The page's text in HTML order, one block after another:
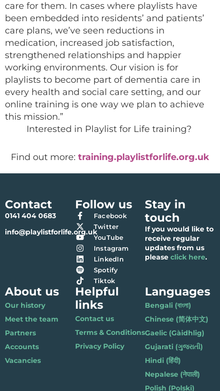
care for them. In cases where playlists have
been embedded into residents’ and patients’
care plans, we’ve seen reductions in
medication, increased job satisfaction,
strengthened relationships and happier
working environments. Our vision is for
playlists to become part of dementia care in
every health and social care setting, and our
online training is one way we plan to achieve
this mission.”
Interested in Playlist for Life training?
Find out more: training.playlistforlife.org.uk
Contact
0141 404 0683
info@playlistforlife.org.uk
Follow us
Facebook
Twitter
YouTube
Instagram
LinkedIn
Spotify
Tiktok
Stay in
touch
If you would like to
receive regular
updates from us
pleaseclick here.
About us
Our history
Meet the team
Partners
Accounts
Vacancies
Helpful
links
Contact us
Terms & Conditions
Privacy Policy
Languages
Bengali (বাংলা)
Chinese (简体中文)
Gaelic (Gàidhlig)
Gujarati (ગુજરાતી)
Hindi (हिंदी)
Nepalese (नेपाली)
Polish (Polski)